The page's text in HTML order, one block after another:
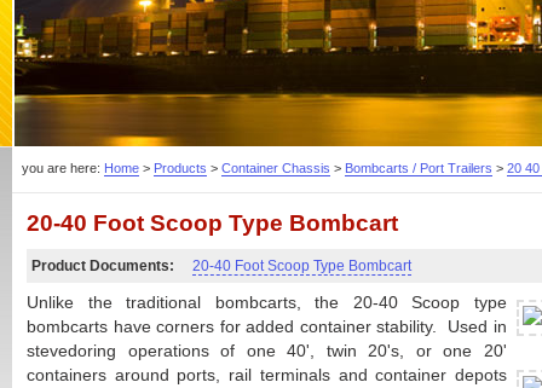
you are here: Home > Products > Container Chassis > Bombcarts / Port Trailers > 20
20-40 Foot Scoop Type Bombcart
Product Documents: 20-40 Foot Scoop Type Bombcart
Unlike the traditional bombcarts, the 20-40 Scoop type
bombcarts have corners for added container stability. Used in
stevedoring operations of one 40', twin 20's, or one 20'
containers around ports, rail terminals and container depots